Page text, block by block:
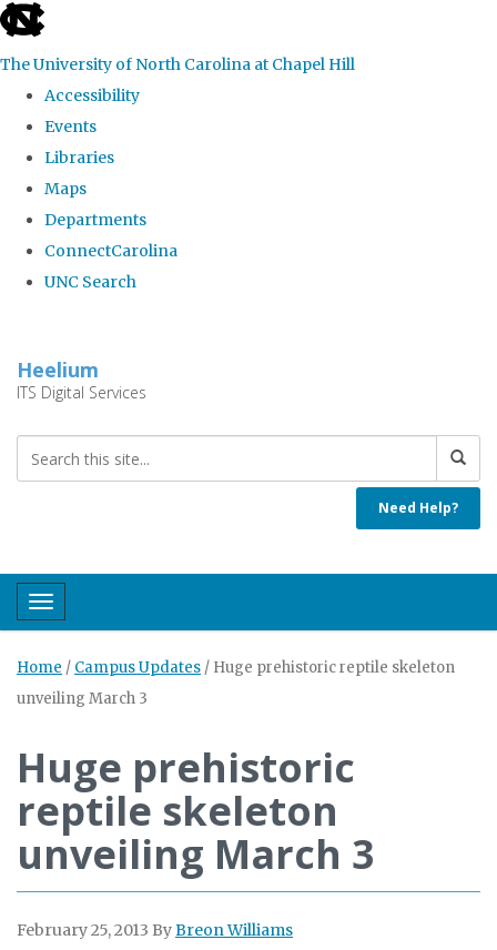
skip
the
global
The University of North Carolina at Chapel Hill
Accessibility
Events
Libraries
Maps
Departments
ConnectCarolina
UNC Search
main
Heelium
ITS Digital Services
Need Help?
Toggle navigation
Home / Campus Updates / Huge prehistoric reptile skeleton
unveiling March 3
Huge prehistoric
reptile skeleton
unveiling March 3
February 25, 2013 ByBreon Williams